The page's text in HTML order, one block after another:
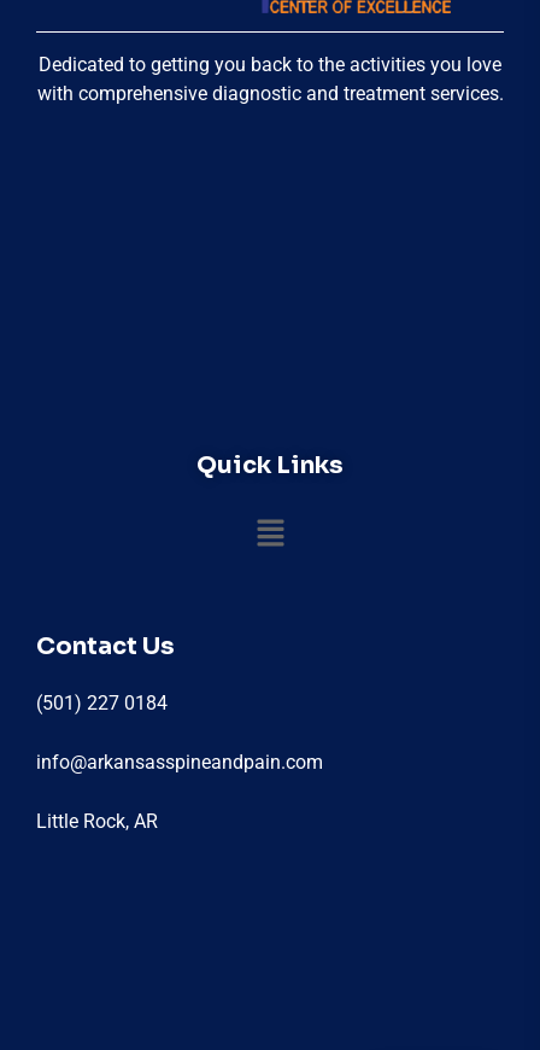
Dedicated to getting you back to the activities you love
with comprehensive diagnostic and treatment services.
Quick Links
Contact Us
(501) 227 0184
info@arkansasspineandpain.com
Little Rock, AR